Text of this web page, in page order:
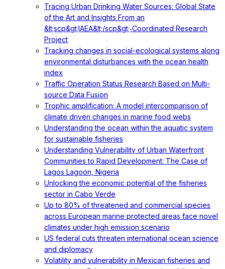
Tracing Urban Drinking Water Sources: Global State
of the Art and Insights From an
&lt;scp&gt;IAEA&lt;/scp&gt;‐Coordinated Research
Project
Tracking changes in social-ecological systems along
environmental disturbances with the ocean health
index
Traffic Operation Status Research Based on Multi-
source Data Fusion
Trophic amplification: A model intercomparison of
climate driven changes in marine food webs
Understanding the ocean within the aquatic system
for sustainable fisheries
Understanding Vulnerability of Urban Waterfront
Communities to Rapid Development: The Case of
Lagos Lagoon, Nigeria
Unlocking the economic potential of the fisheries
sector in Cabo Verde
Up to 80% of threatened and commercial species
across European marine protected areas face novel
climates under high emission scenario
US federal cuts threaten international ocean science
and diplomacy
Volatility and vulnerability in Mexican fisheries and